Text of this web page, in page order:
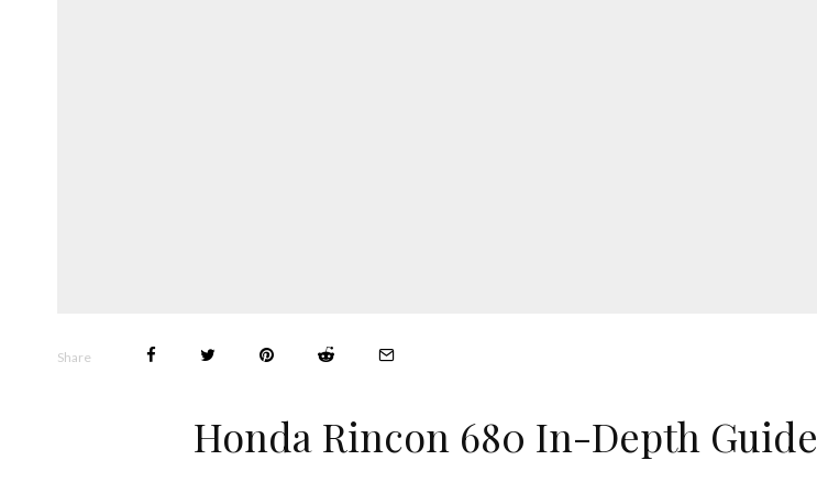
Share
Honda Rincon 680 In-Depth Guide